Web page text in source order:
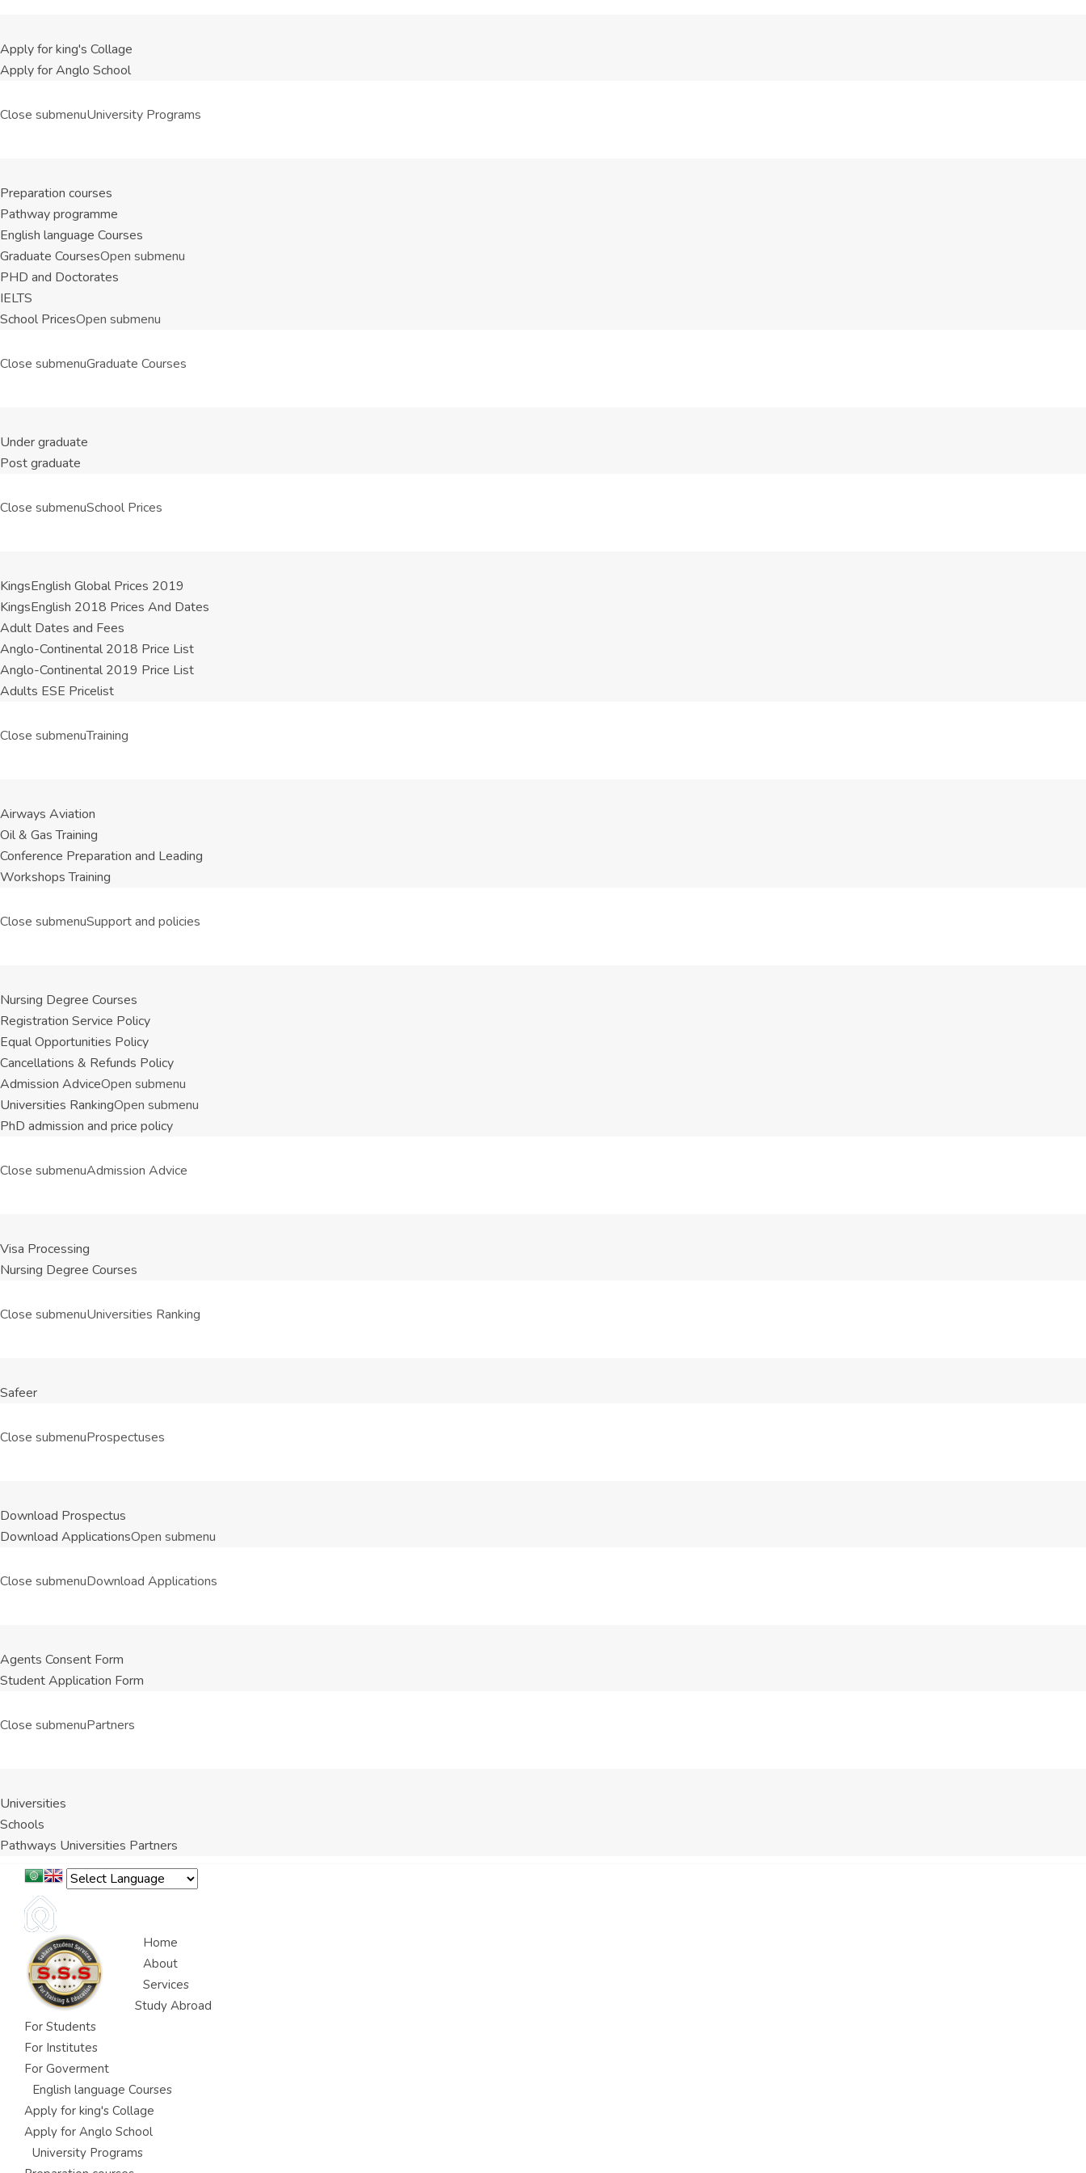
Apply for king's Collage
Apply for Anglo School
Close submenuUniversity Programs
Preparation courses
Pathway programme
English language Courses
Graduate CoursesOpen submenu
PHD and Doctorates
IELTS
School PricesOpen submenu
Close submenuGraduate Courses
Under graduate
Post graduate
Close submenuSchool Prices
KingsEnglish Global Prices 2019
KingsEnglish 2018 Prices And Dates
Adult Dates and Fees
Anglo-Continental 2018 Price List
Anglo-Continental 2019 Price List
Adults ESE Pricelist
Close submenuTraining
Airways Aviation
Oil & Gas Training
Conference Preparation and Leading
Workshops Training
Close submenuSupport and policies
Nursing Degree Courses
Registration Service Policy
Equal Opportunities Policy
Cancellations & Refunds Policy
Admission AdviceOpen submenu
Universities RankingOpen submenu
PhD admission and price policy
Close submenuAdmission Advice
Visa Processing
Nursing Degree Courses
Close submenuUniversities Ranking
Safeer
Close submenuProspectuses
Download Prospectus
Download ApplicationsOpen submenu
Close submenuDownload Applications
Agents Consent Form
Student Application Form
Close submenuPartners
Universities
Schools
Pathways Universities Partners
Home
About
Services
Study Abroad
For Students
For Institutes
For Goverment
English language Courses
Apply for king's Collage
Apply for Anglo School
University Programs